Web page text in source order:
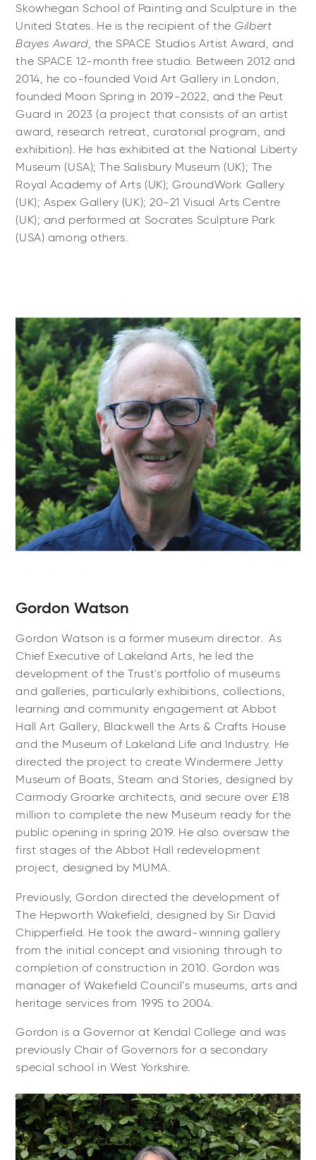
Skowhegan School of Painting and Sculpture in the
United States. He is the recipient of the Gilbert
Bayes Award, the SPACE Studios Artist Award, and
the SPACE 12-month free studio. Between 2012 and
2014, he co-founded Void Art Gallery in London,
founded Moon Spring in 2019-2022, and the Peut
Guard in 2023 (a project that consists of an artist
award, research retreat, curatorial program, and
exhibition). He has exhibited at the National Liberty
Museum (USA); The Salisbury Museum (UK); The
Royal Academy of Arts (UK); GroundWork Gallery
(UK); Aspex Gallery (UK); 20-21 Visual Arts Centre
(UK); and performed at Socrates Sculpture Park
(USA) among others.
Gordon Watson
Gordon Watson is a former museum director. As
Chief Executive of Lakeland Arts, he led the
development of the Trust's portfolio of museums
and galleries, particularly exhibitions, collections,
learning and community engagement at Abbot
Hall Art Gallery, Blackwell the Arts & Crafts House
and the Museum of Lakeland Life and Industry. He
directed the project to create Windermere Jetty
Museum of Boats, Steam and Stories, designed by
Carmody Groarke architects, and secure over £18
million to complete the new Museum ready for the
public opening in spring 2019. He also oversaw the
first stages of the Abbot Hall redevelopment
project, designed by MUMA.
Previously, Gordon directed the development of
The Hepworth Wakefield, designed by Sir David
Chipperfield. He took the award-winning gallery
from the initial concept and visioning through to
completion of construction in 2010. Gordon was
manager of Wakefield Council’s museums, arts and
heritage services from 1995 to 2004.
Gordon is a Governor at Kendal College and was
previously Chair of Governors for a secondary
special school in West Yorkshire.